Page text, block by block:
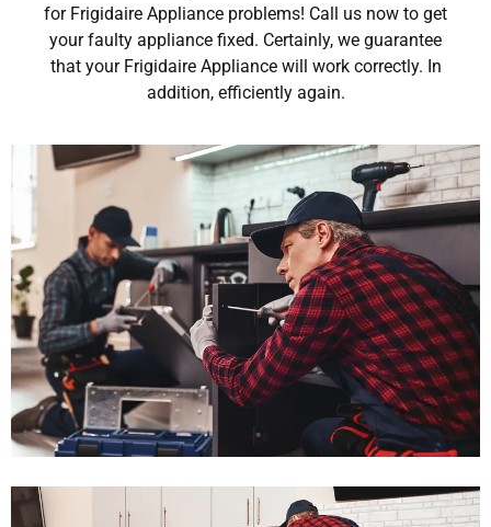
for Frigidaire Appliance problems! Call us now to get
your faulty appliance fixed. Certainly, we guarantee
that your Frigidaire Appliance will work correctly. In
addition, efficiently again.